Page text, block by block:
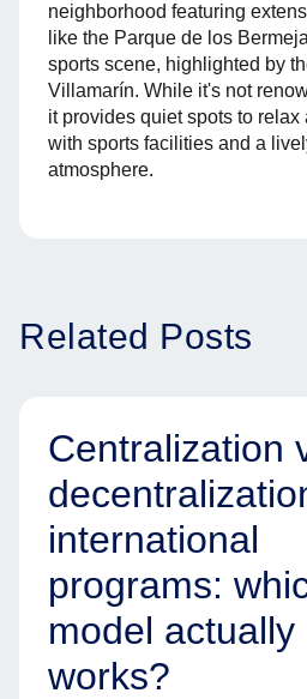
neighborhood featuring
like the Parque de los
sports scene, highlighted by
Villamarín. While it's not
it provides quiet spots to
with sports facilities and a
atmosphere.
Related Posts
Centralization
international
programs:
model actually
works?